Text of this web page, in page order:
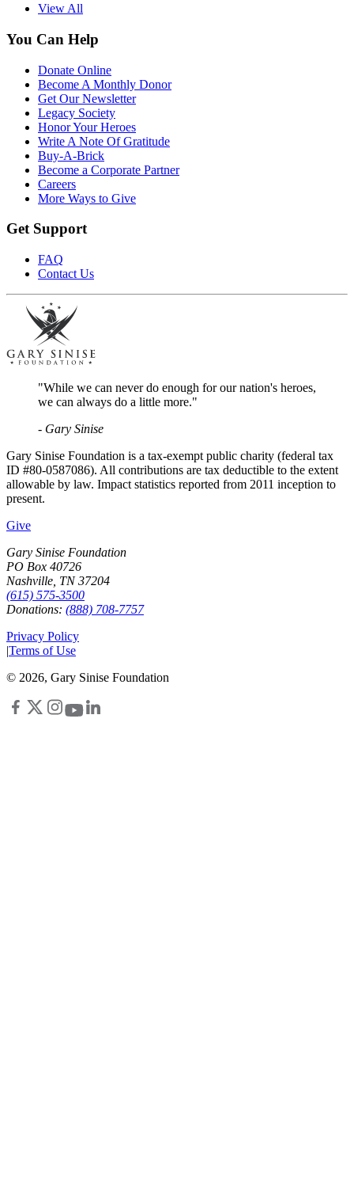
View All
You Can Help
Donate Online
Become A Monthly Donor
Get Our Newsletter
Legacy Society
Honor Your Heroes
Write A Note Of Gratitude
Buy-A-Brick
Become a Corporate Partner
Careers
More Ways to Give
Get Support
FAQ
Contact Us
"While we can never do enough for our nation's heroes,
we can always do a little more."
- Gary Sinise
Gary Sinise Foundation is a tax-exempt public charity (federal tax
ID #80-0587086). All contributions are tax deductible to the extent
allowable by law. Impact statistics reported from 2011 inception to
present.
Give
Gary Sinise Foundation
PO Box 40726
Nashville, TN 37204
(615) 575-3500
Donations: (888) 708-7757
Privacy Policy
|Terms of Use
© 2026, Gary Sinise Foundation